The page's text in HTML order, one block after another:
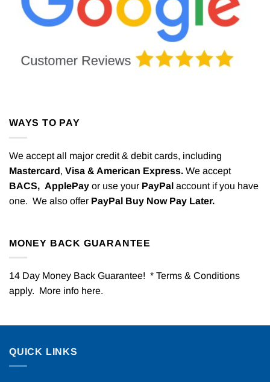
WAYS TO PAY
We accept all major credit & debit cards, including
Mastercard, Visa & American Express. We accept
BACS, ApplePay or use your PayPal account if you have
one. We also offer PayPal Buy Now Pay Later.
MONEY BACK GUARANTEE
14 Day Money Back Guarantee! * Terms & Conditions
apply. More info here.
QUICK LINKS